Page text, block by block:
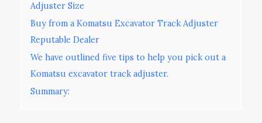
Adjuster Size
Buy from a Komatsu Excavator Track Adjuster
Reputable Dealer
We have outlined five tips to help you pick out a
Komatsu excavator track adjuster.
Summary: